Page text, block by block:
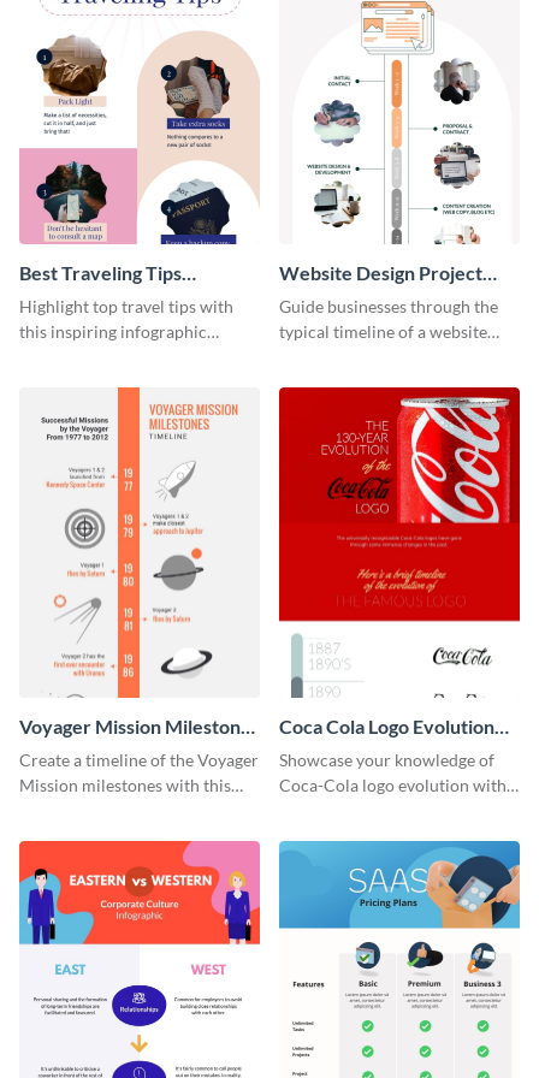
Best Traveling Tips
Infographic
Highlight top travel tips with
this inspiring infographic
Website Design Project
Timeline Infographic
Guide businesses through the
typical timeline of a website
Voyager Mission Milestones
Timeline Infographic
Create a timeline of the Voyager
Mission milestones with this
Coca Cola Logo Evolution
Timeline Infographic
Showcase your knowledge of
Coca-Cola logo evolution with